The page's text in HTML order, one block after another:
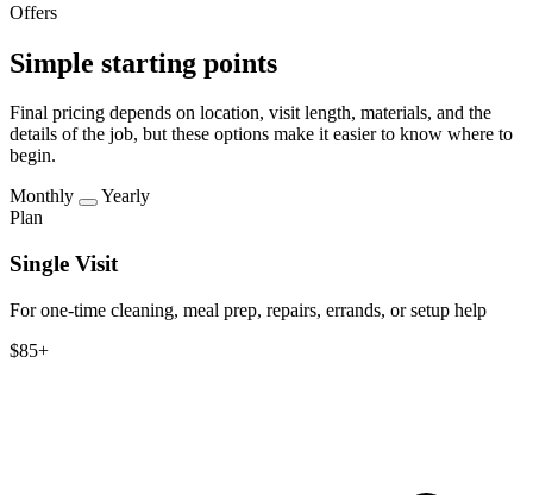
Offers
Simple starting points
Final pricing depends on location, visit length, materials, and the
details of the job, but these options make it easier to know where to
begin.
Monthly
Yearly
Plan
Single Visit
For one-time cleaning, meal prep, repairs, errands, or setup help
$85+